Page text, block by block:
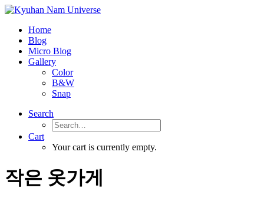
Home
Blog
Micro Blog
Gallery
Color
B&W
Snap
Search
Cart
Your cart is currently empty.
작은 옷가게